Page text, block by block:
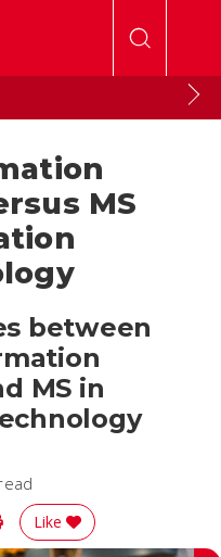
MS
between
MS in
LinkedIn
on Reddit
Print Story
Like